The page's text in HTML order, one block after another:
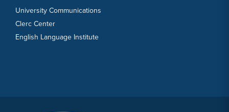
University Communications
Clerc Center
English Language Institute